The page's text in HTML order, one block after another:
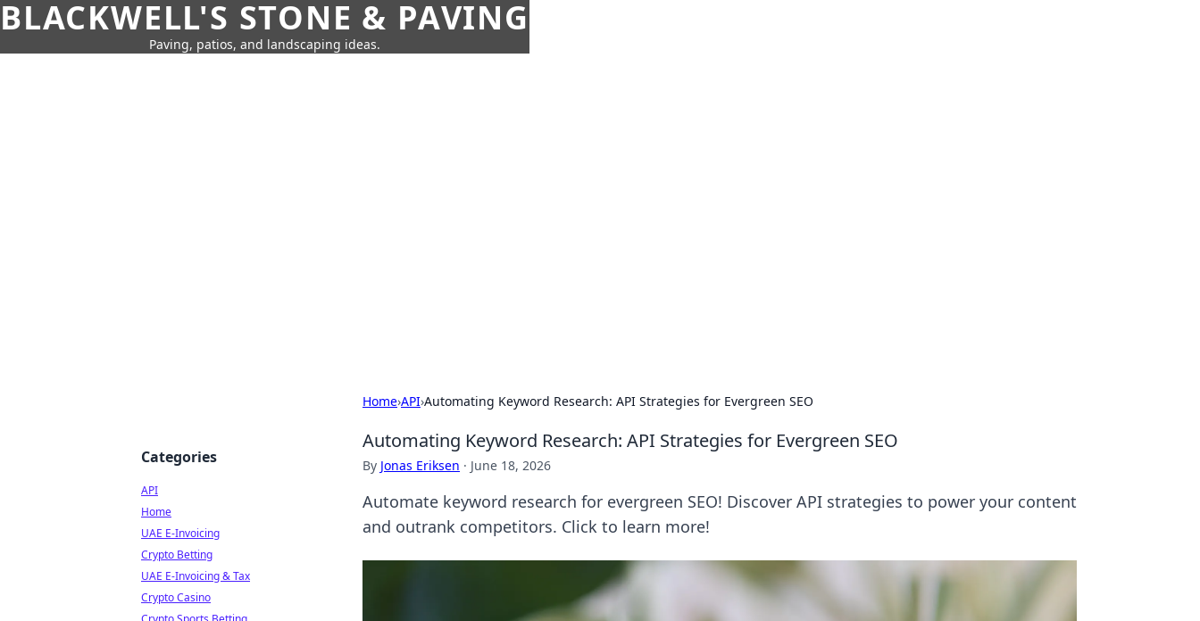
BLACKWELL'S STONE & PAVING
Paving, patios, and landscaping ideas.
Home›API›Automating Keyword Research: API Strategies for Evergreen SEO
Automating Keyword Research: API Strategies for Evergreen SEO
By Jonas Eriksen · June 18, 2026
Automate keyword research for evergreen SEO! Discover API strategies to power your content
and outrank competitors. Click to learn more!
Categories
API
Home
UAE E-Invoicing
Crypto Betting
UAE E-Invoicing & Tax
Crypto Casino